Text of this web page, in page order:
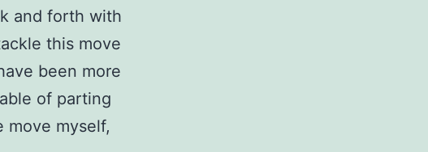
and forth with
this move
been more
of parting
move myself,